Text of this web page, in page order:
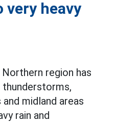
very heavy
region has
midland areas
rain and